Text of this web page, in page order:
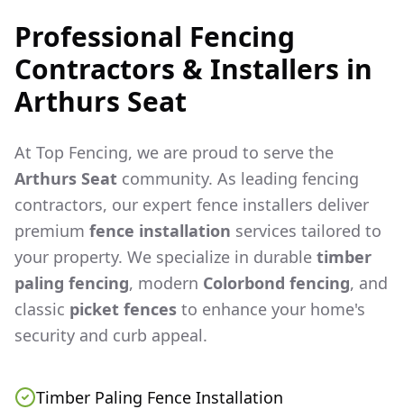
Professional Fencing
Contractors & Installers in
Arthurs Seat
At Top Fencing, we are proud to serve the
Arthurs Seat community. As leading fencing
contractors, our expert fence installers deliver
premium fence installation services tailored to
your property. We specialize in durable timber
paling fencing, modern Colorbond fencing, and
classic picket fences to enhance your home's
security and curb appeal.
Timber Paling Fence Installation